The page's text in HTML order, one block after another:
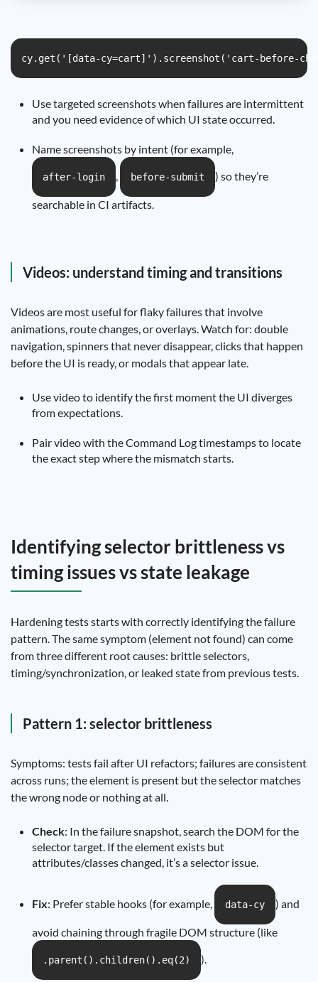
cy.get('[data-cy=cart]').screenshot('cart-before-
Use targeted screenshots when failures are intermittent
and you need evidence of which UI state occurred.
Name screenshots by intent (for example,
after-login , before-submit ) so they’re
searchable in CI artifacts.
Videos: understand timing and transitions
Videos are most useful for flaky failures that involve
animations, route changes, or overlays. Watch for: double
navigation, spinners that never disappear, clicks that happen
before the UI is ready, or modals that appear late.
Use video to identify the first moment the UI diverges
from expectations.
Pair video with the Command Log timestamps to locate
the exact step where the mismatch starts.
Identifying selector brittleness vs
timing issues vs state leakage
Hardening tests starts with correctly identifying the failure
pattern. The same symptom (element not found) can come
from three different root causes: brittle selectors,
timing/synchronization, or leaked state from previous tests.
Pattern 1: selector brittleness
Symptoms: tests fail after UI refactors; failures are consistent
across runs; the element is present but the selector matches
the wrong node or nothing at all.
Check: In the failure snapshot, search the DOM for the
selector target. If the element exists but
attributes/classes changed, it’s a selector issue.
Fix: Prefer stable hooks (for example, data-cy ) and
avoid chaining through fragile DOM structure (like
.parent().children().eq(2) ).